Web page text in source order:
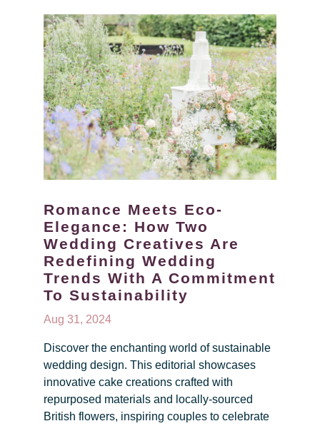
Romance Meets Eco-
Elegance: How Two
Wedding Creatives Are
Redefining Wedding
Trends With A Commitment
To Sustainability
Aug 31, 2024
Discover the enchanting world of sustainable
wedding design. This editorial showcases
innovative cake creations crafted with
repurposed materials and locally-sourced
British flowers, inspiring couples to celebrate